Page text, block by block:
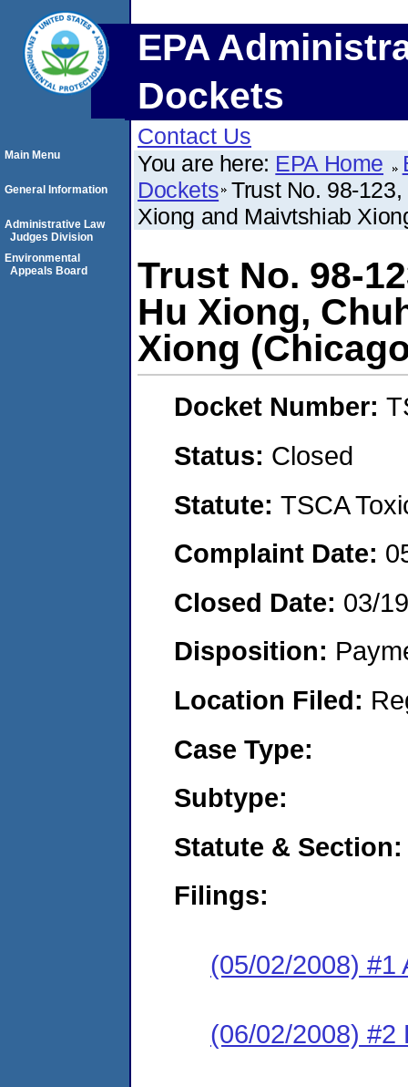
EPA
Dockets
Contact Us
You are here: EPA Home
Dockets Trust No. 98-
Xiong and Maivtshiab
Trust No. 98-
Hu Xiong,
Xiong
Docket Number:
Status: Closed
Statute: TSCA
Complaint Date:
Closed Date: 03/
Disposition:
Location Filed:
Case Type:
Subtype:
Statute & Section:
Filings:
(05/02/2008) #1
(06/02/2008) #2
Main Menu
General Information
Administrative Law
Judges Division
Environmental
Appeals Board